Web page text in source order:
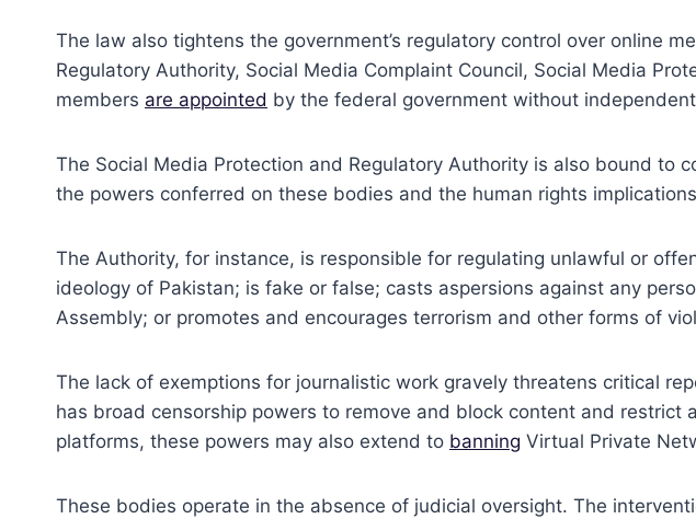
The law also tightens the government’s regulatory control over online
Regulatory Authority, Social Media Complaint Council, Social Media
members are appointed by the federal government without
The Social Media Protection and Regulatory Authority is also bound to
the powers conferred on these bodies and the human rights
The Authority, for instance, is responsible for regulating unlawful or
ideology of Pakistan; is fake or false; casts aspersions against any
Assembly; or promotes and encourages terrorism and other forms of
The lack of exemptions for journalistic work gravely threatens critical
has broad censorship powers to remove and block content and restrict
platforms, these powers may also extend to banning Virtual Private
These bodies operate in the absence of judicial oversight. The